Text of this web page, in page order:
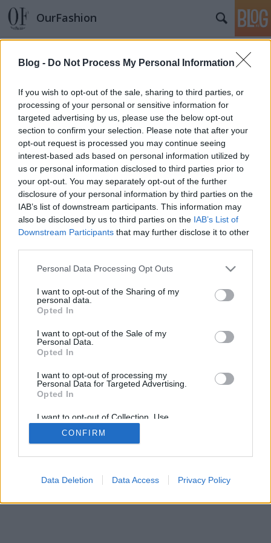
Blog - Do Not Process My Personal Information
If you wish to opt-out of the sale, sharing to third parties, or
processing of your personal or sensitive information for
targeted advertising by us, please use the below opt-out
section to confirm your selection. Please note that after your
opt-out request is processed you may continue seeing
interest-based ads based on personal information utilized by
us or personal information disclosed to third parties prior to
your opt-out. You may separately opt-out of the further
disclosure of your personal information by third parties on the
IAB’s list of downstream participants. This information may
also be disclosed by us to third parties on the IAB’s List of
Downstream Participants that may further disclose it to other
Please note that this website/app uses one or more Google
not limited to your visit or usage behaviour. You may click to
grant or deny consent to Google and its third-party tags to
use your data for below specified purposes in below Google
consent section.
Personal Data Processing Opt Outs
I want to opt-out of the Sharing of my
personal data.
Opted In
I want to opt-out of the Sale of my
Personal Data.
Opted In
I want to opt-out of processing my
Personal Data for Targeted Advertising.
Opted In
I want to opt-out of Collection, Use,
Retention, Sale, and/or Sharing of my
Personal Data that Is Unrelated with the
Purposes for which it was collected.
Google consents
CONFIRM
Data Deletion Data Access Privacy Policy
OurFashion
Arcok a magyar divatéletből
*Bianka*•2010. március 16.
SÜTI BEÁLLÍTÁSOK MÓDOSÍTÁSA
mobil |teljes